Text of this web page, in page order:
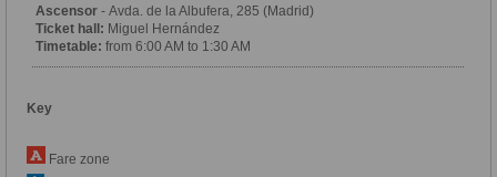
Ascensor - Avda. de la Albufera, 285 (Madrid)
Ticket hall: Miguel Hernández
Timetable: from 6:00 AM to 1:30 AM
Key
Fare zone